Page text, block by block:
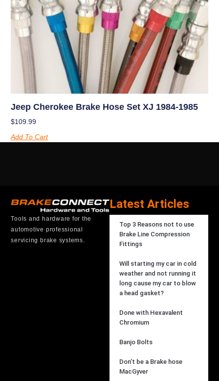
Jeep Cherokee Brake Hose Set XJ 1984-1985
$109.99
Add To Cart
Tools and hardware for the
automotive professional
servicing brake systems.
Latest Articles
Top 3 Reasons not to use
Brake Line Compression
Fittings
Will starting my car in cold
weather and not running it
long cause my car to blow
a head gasket?
Done with Hexavalent
Chromium
Banjo Bolts
Don’t be a Brake hose
MacGyver